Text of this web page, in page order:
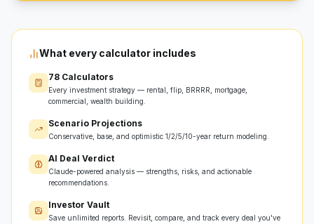
What every calculator includes
78 Calculators
Every investment strategy — rental, flip, BRRRR, mortgage,
commercial, wealth building.
Scenario Projections
Conservative, base, and optimistic 1/2/5/10-year return modeling.
AI Deal Verdict
Claude-powered analysis — strengths, risks, and actionable
recommendations.
Investor Vault
Save unlimited reports. Revisit, compare, and track every deal you've